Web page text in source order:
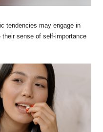
tendencies may engage in
sense of self-importance